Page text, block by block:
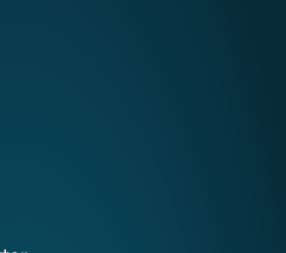
device, it is checked
by our Website
before and the
you is determined